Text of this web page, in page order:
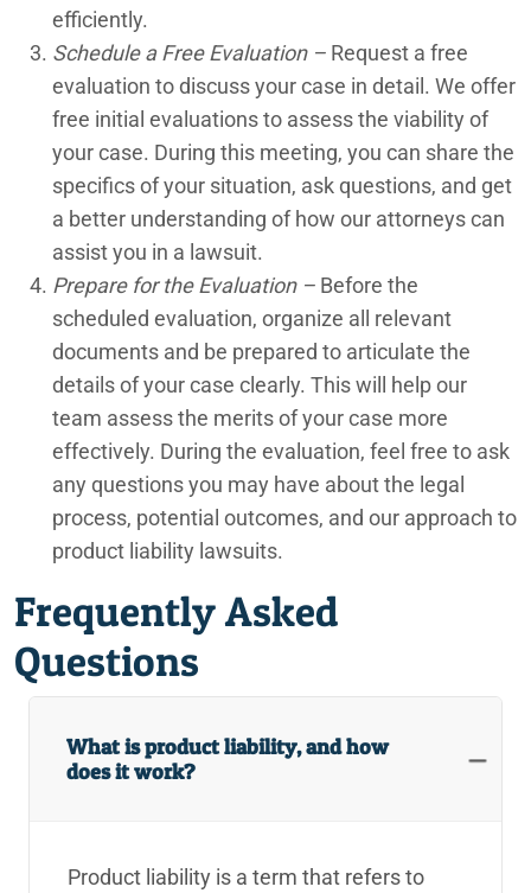
efficiently.
Schedule a Free Evaluation – Request a free
evaluation to discuss your case in detail. We offer
free initial evaluations to assess the viability of
your case. During this meeting, you can share the
specifics of your situation, ask questions, and get
a better understanding of how our attorneys can
assist you in a lawsuit.
Prepare for the Evaluation – Before the
scheduled evaluation, organize all relevant
documents and be prepared to articulate the
details of your case clearly. This will help our
team assess the merits of your case more
effectively. During the evaluation, feel free to ask
any questions you may have about the legal
process, potential outcomes, and our approach to
product liability lawsuits.
Frequently Asked
Questions
What is product liability, and how
does it work?
Product liability is a term that refers to